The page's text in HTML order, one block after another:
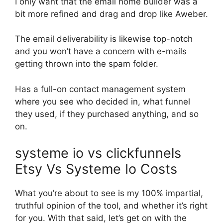
bit more refined and drag and drop like Aweber.
The email deliverability is likewise top-notch
and you won’t have a concern with e-mails
getting thrown into the spam folder.
Has a full-on contact management system
where you see who decided in, what funnel
they used, if they purchased anything, and so
on.
systeme io vs clickfunnels
Etsy Vs Systeme Io Costs
What you’re about to see is my 100% impartial,
truthful opinion of the tool, and whether it’s right
for you. With that said, let’s get on with the